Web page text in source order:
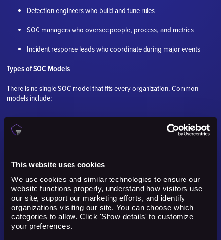
This website uses cookies
We use cookies and similar technologies to ensure our
website functions properly, understand how visitors use
our site, support our marketing efforts, and identify
organizations visiting our site. You can choose which
categories to allow. Click 'Show details' to customize
your preferences.
Detection engineers who build and tune rules
SOC managers who oversee people, process, and metrics
Incident response leads who coordinate during major events
Types of SOC Models
There is no single SOC model that fits every organization. Common
models include:
Internal SOC, staffed and managed by the organization
Virtual SOC, where distributed team members work from
Hybrid SOC, where internal staff and outside providers share
work
Managed SOC or SOCaaS, where a third party provides
monitoring and response
MDR model, where a provider focuses heavily on detection and